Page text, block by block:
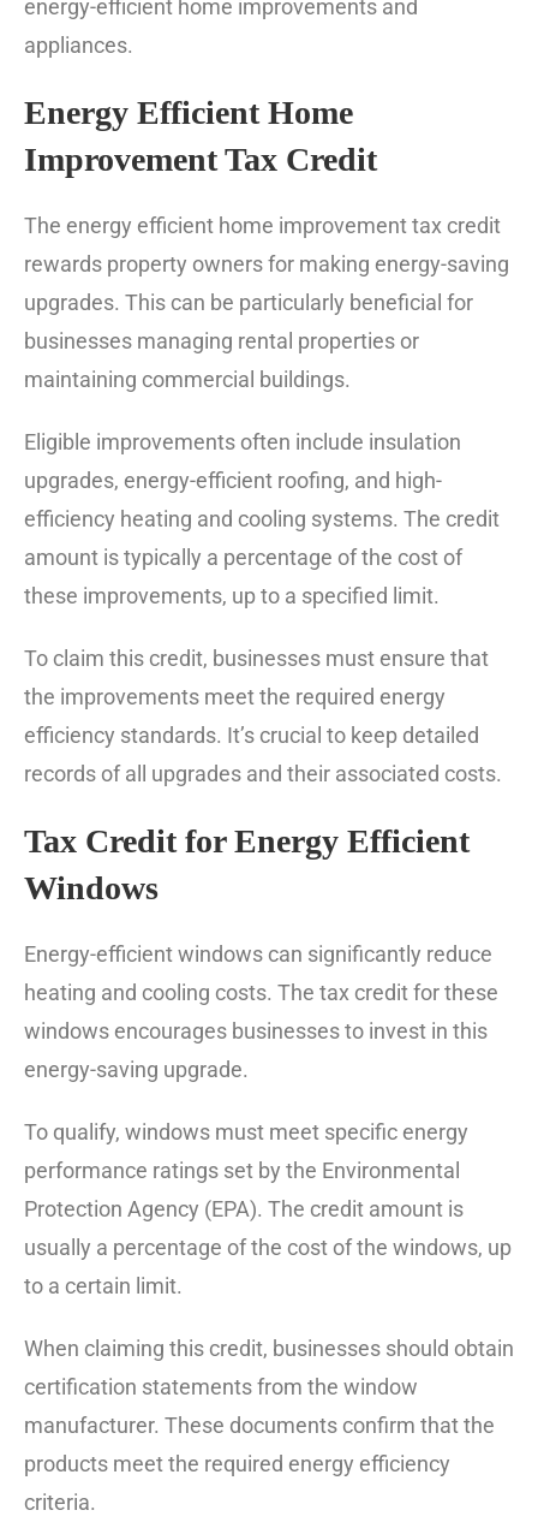
energy-efficient home improvements and
appliances.
Energy Efficient Home
Improvement Tax Credit
The energy efficient home improvement tax credit
rewards property owners for making energy-saving
upgrades. This can be particularly beneficial for
businesses managing rental properties or
maintaining commercial buildings.
Eligible improvements often include insulation
upgrades, energy-efficient roofing, and high-
efficiency heating and cooling systems. The credit
amount is typically a percentage of the cost of
these improvements, up to a specified limit.
To claim this credit, businesses must ensure that
the improvements meet the required energy
efficiency standards. It’s crucial to keep detailed
records of all upgrades and their associated costs.
Tax Credit for Energy Efficient
Windows
Energy-efficient windows can significantly reduce
heating and cooling costs. The tax credit for these
windows encourages businesses to invest in this
energy-saving upgrade.
To qualify, windows must meet specific energy
performance ratings set by the Environmental
Protection Agency (EPA). The credit amount is
usually a percentage of the cost of the windows, up
to a certain limit.
When claiming this credit, businesses should obtain
certification statements from the window
manufacturer. These documents confirm that the
products meet the required energy efficiency
criteria.